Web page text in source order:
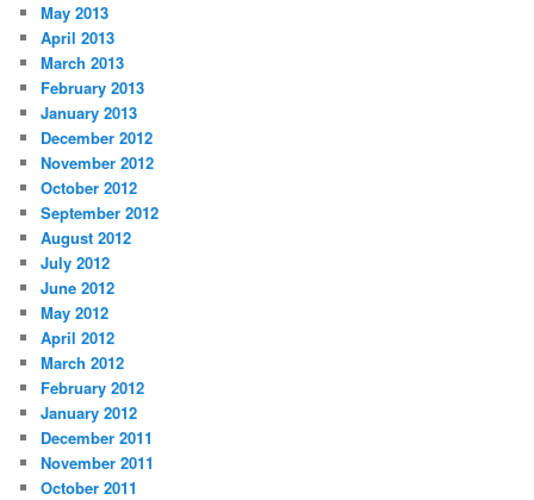
May 2013
April 2013
March 2013
February 2013
January 2013
December 2012
November 2012
October 2012
September 2012
August 2012
July 2012
June 2012
May 2012
April 2012
March 2012
February 2012
January 2012
December 2011
November 2011
October 2011